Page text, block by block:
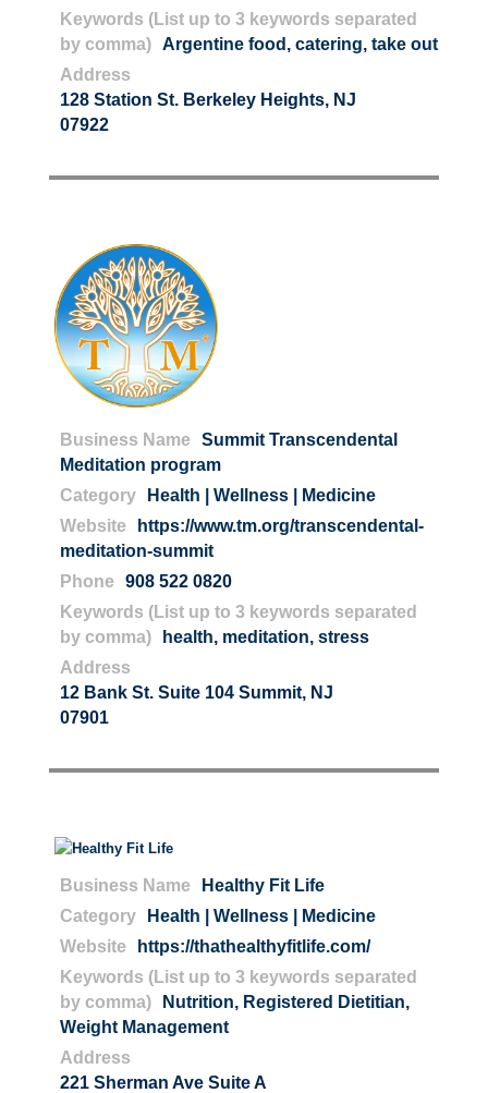
Keywords (List up to 3 keywords separated
by comma)
Argentine food , catering, take out
Address
128 Station St. Berkeley Heights, NJ
07922
Business Name
Summit Transcendental
Meditation program
Category
Health | Wellness | Medicine
Website
https://www.tm.org/transcendental-
meditation-summit
Phone
908 522 0820
Keywords (List up to 3 keywords separated
by comma)
health, meditation, stress
Address
12 Bank St. Suite 104 Summit, NJ
07901
Business Name
Healthy Fit Life
Category
Health | Wellness | Medicine
Website
https://thathealthyfitlife.com/
Keywords (List up to 3 keywords separated
by comma)
Nutrition, Registered Dietitian,
Weight Management
Address
221 Sherman Ave Suite A